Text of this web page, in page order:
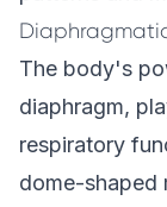
The body's
diaphragm,
respiratory
dome-shaped